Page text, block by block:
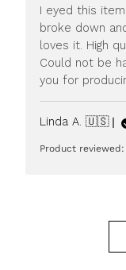
I eyed this
broke down
loves it. High
Could not be
you for
Linda A. 🇺🇸
Product reviewed: